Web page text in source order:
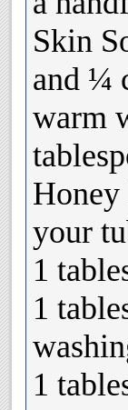
Skin
and ¼
warm
your
1
1
1